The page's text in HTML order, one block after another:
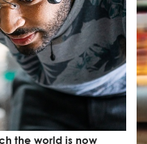
the world is now